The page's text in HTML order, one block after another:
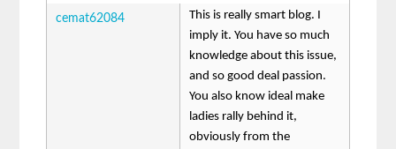
cemat62084
This is really smart blog. I
imply it. You have so much
knowledge about this issue,
and so good deal passion.
You also know ideal make
ladies rally behind it,
obviously from the